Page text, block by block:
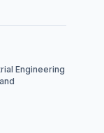
Engineering